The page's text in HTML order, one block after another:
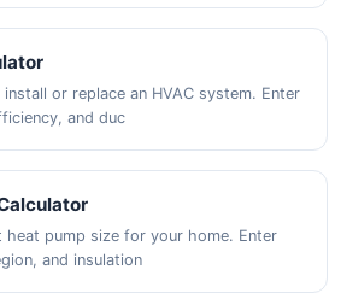
or replace an HVAC system. Enter
and duc
heat pump size for your home. Enter
and insulation